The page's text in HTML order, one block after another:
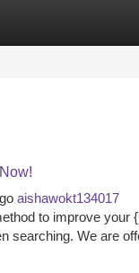
Listings
aishawokt134017
to improve your
searching. We are